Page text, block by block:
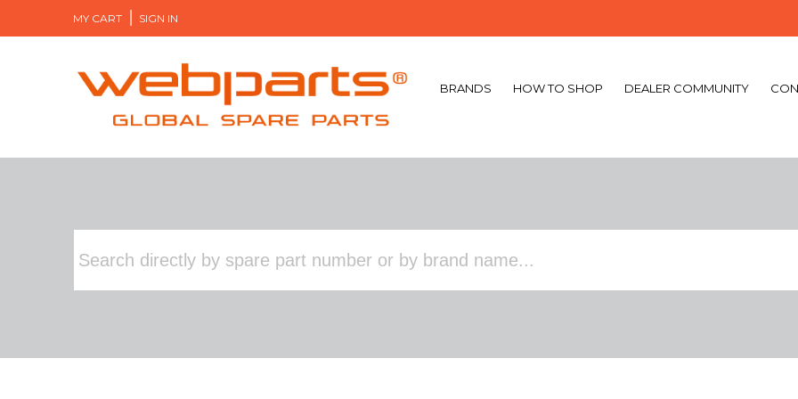
MY CART SIGN IN
BRANDS HOW TO SHOP DEALER COMMUNITY